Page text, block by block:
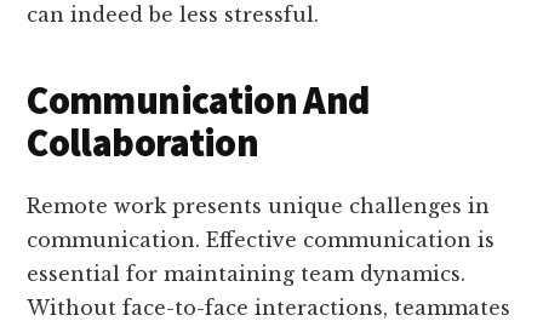
can indeed be less stressful.
Communication And
Collaboration
Remote work presents unique challenges in
communication. Effective communication is
essential for maintaining team dynamics.
Without face-to-face interactions, teammates